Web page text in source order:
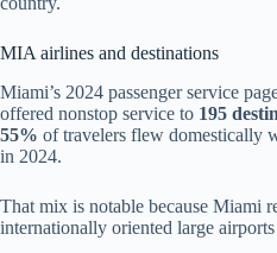
MIA airlines and destinations
Miami’s 2024 passenger service
offered nonstop service to 195
55% of travelers flew domestically
in 2024.
That mix is notable because Miami
internationally oriented large